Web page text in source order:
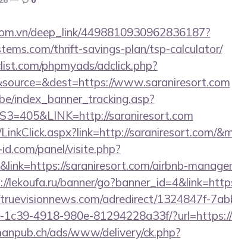
deep_link/4498810930962836187?
thrift-savings-plan/tsp-calculator/
phpmyads/adclick.php?
www.saraniresort.com
index_banner_tracking.asp?
saraniresort.com
saraniresort.com/
panel/visite.php?
saraniresort.com/airbnb-
lekoufa.ru/banner/
adredirect/1324847f-
4918-980e-81294228a33f/
ads/www/delivery/ck.php?